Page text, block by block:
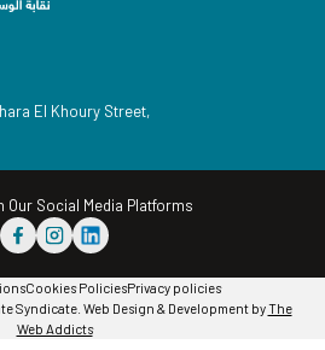
El Khoury Street,
Our Social Media Platforms
Syndicate. Web Design & Development byThe
Web Addicts
Cookies PoliciesPrivacy policies